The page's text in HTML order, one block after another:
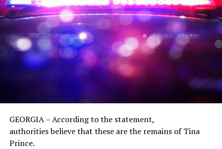
GEORGIA – According to the statement,
authorities believe that these are the remains of Tina
Prince.